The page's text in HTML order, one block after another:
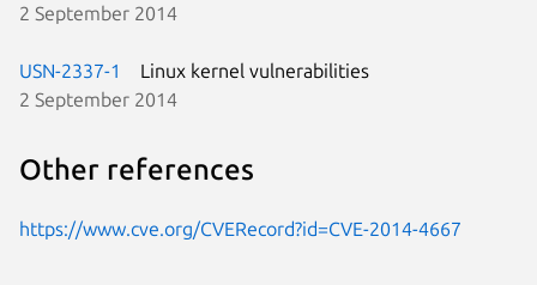
2 September 2014
USN-2337-1
Linux kernel vulnerabilities
2 September 2014
Other references
https://www.cve.org/CVERecord?id=CVE-2014-4667